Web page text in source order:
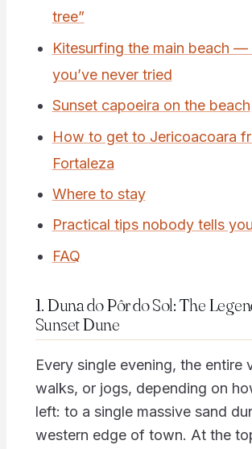
tree”
Kitesurfing the main beach —
you’ve never tried
Sunset capoeira on the beach
How to get to Jericoacoara
Fortaleza
Where to stay
Practical tips nobody tells you
FAQ
1. Duna do Pôr do Sol: The
Sunset Dune
Every single evening, the entire
walks, or jogs, depending on
left: to a single massive sand
western edge of town. At the